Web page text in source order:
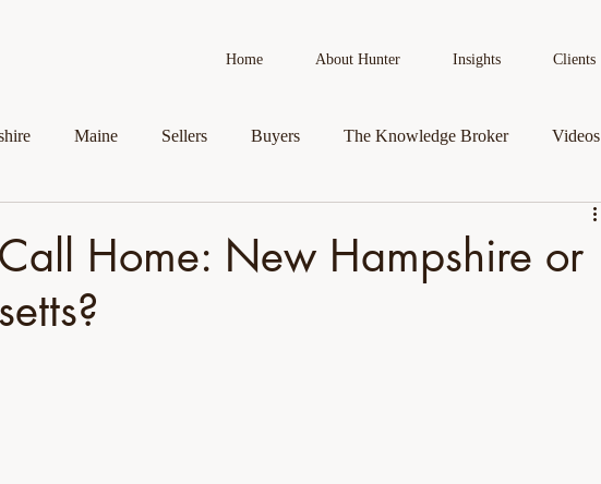
Home About Hunter Insights Clients
Maine Sellers Buyers The Knowledge Broker Videos
Veteran Assistance Programs
Home: New Hampshire or